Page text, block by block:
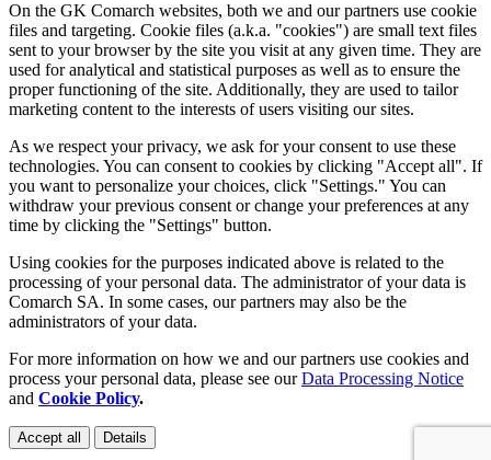
On the GK Comarch websites, both we and our partners use cookie
files and targeting. Cookie files (a.k.a. "cookies") are small text files
sent to your browser by the site you visit at any given time. They are
used for analytical and statistical purposes as well as to ensure the
proper functioning of the site. Additionally, they are used to tailor
marketing content to the interests of users visiting our sites.
As we respect your privacy, we ask for your consent to use these
technologies. You can consent to cookies by clicking "Accept all". If
you want to personalize your choices, click "Settings." You can
withdraw your previous consent or change your preferences at any
time by clicking the "Settings" button.
Using cookies for the purposes indicated above is related to the
processing of your personal data. The administrator of your data is
Comarch SA. In some cases, our partners may also be the
administrators of your data.
For more information on how we and our partners use cookies and
process your personal data, please see ourData Processing Notice
and Cookie Policy.
Accept all Details